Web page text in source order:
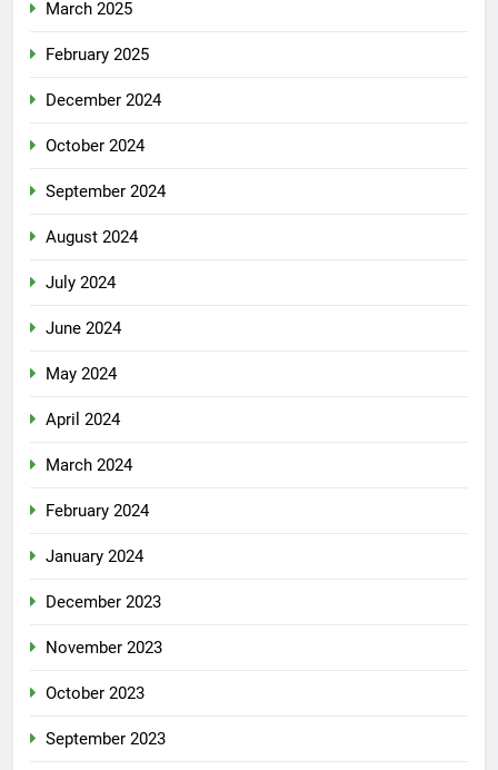
March 2025
February 2025
December 2024
October 2024
September 2024
August 2024
July 2024
June 2024
May 2024
April 2024
March 2024
February 2024
January 2024
December 2023
November 2023
October 2023
September 2023